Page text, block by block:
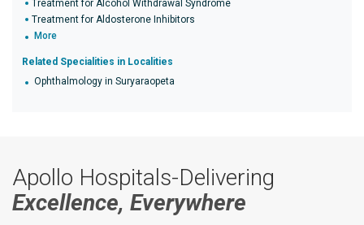
Treatment for Alcohol Withdrawal Syndrome
Treatment for Aldosterone Inhibitors
More
Related Specialities in Localities
Ophthalmology in Suryaraopeta
Apollo Hospitals-Delivering
Excellence, Everywhere